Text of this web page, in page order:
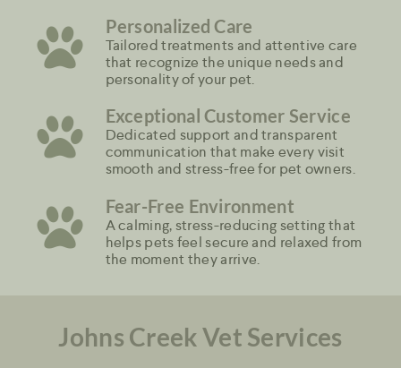
Personalized Care
Tailored treatments and attentive care
that recognize the unique needs and
personality of your pet.
Exceptional Customer Service
Dedicated support and transparent
communication that make every visit
smooth and stress-free for pet owners.
Fear-Free Environment
A calming, stress-reducing setting that
helps pets feel secure and relaxed from
the moment they arrive.
Johns Creek Vet Services